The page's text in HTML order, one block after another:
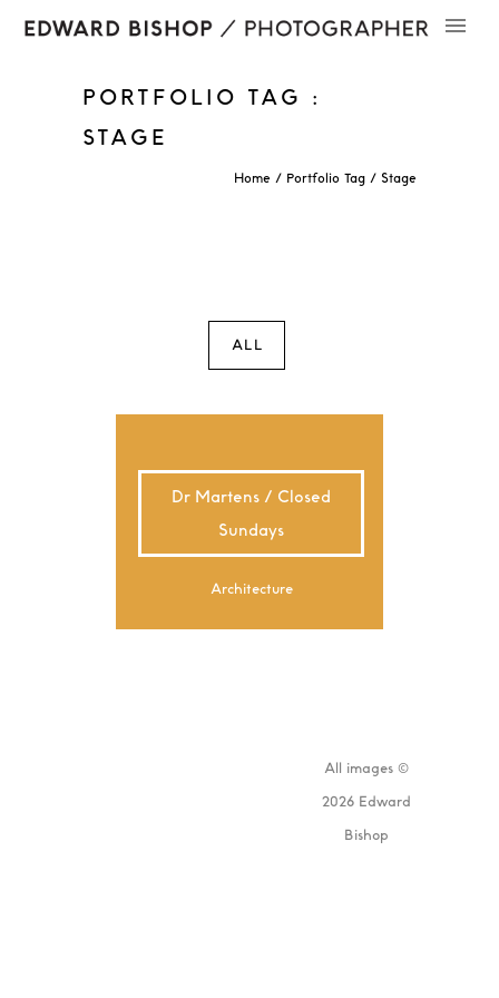
PORTFOLIO TAG :
STAGE
Home / Portfolio Tag / Stage
ALL
Dr Martens / Closed
Sundays
Architecture
All images ©
2026 Edward
Bishop